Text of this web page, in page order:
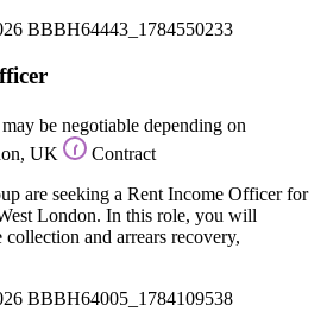
BBBH64443_1784550233
be negotiable depending on
UK
Contract
are seeking a Rent Income Officer for
London. In this role, you will
collection and arrears recovery,
BBBH64005_1784109538